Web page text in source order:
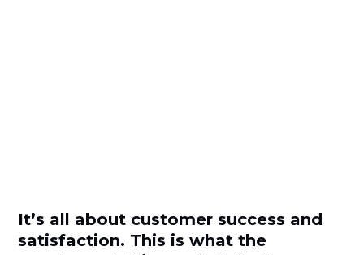
It’s all about customer success and
satisfaction. This is what the